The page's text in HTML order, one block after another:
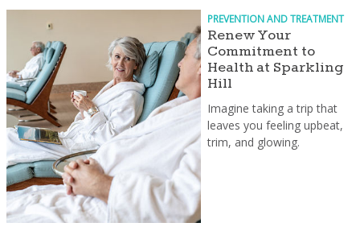
PREVENTION AND TREATMENT
Renew Your
Commitment to
Health at Sparkling
Hill
Imagine taking a trip that
leaves you feeling upbeat,
trim, and glowing.